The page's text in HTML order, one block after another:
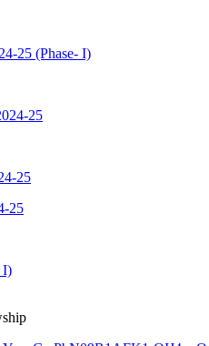
25 (Phase- I)
25
25
25
I)